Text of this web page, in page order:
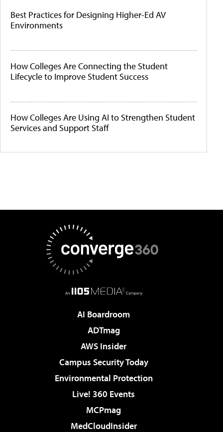
Best Practices for Designing Higher-Ed AV
Environments
How Colleges Are Connecting the Student
Lifecycle to Improve Student Success
How Colleges Are Using AI to Strengthen Student
Services and Support Staff
AI Boardroom
ADTmag
AWS Insider
Campus Security Today
Environmental Protection
Live! 360 Events
MCPmag
MedCloudInsider